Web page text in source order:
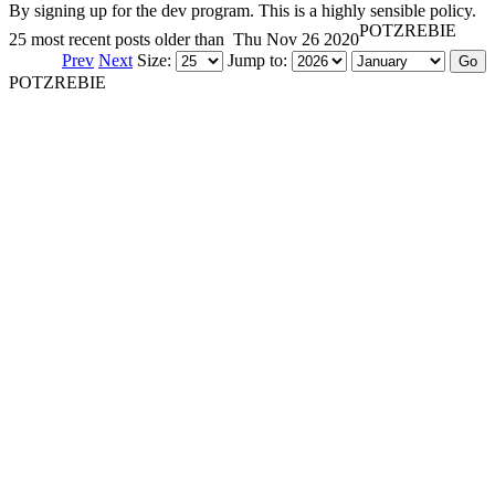
By signing up for the dev program. This is a highly sensible policy.
25 most recent posts older than Thu Nov 26 2020
Prev NextSize: Jump to:
POTZREBIE
POTZREBIE